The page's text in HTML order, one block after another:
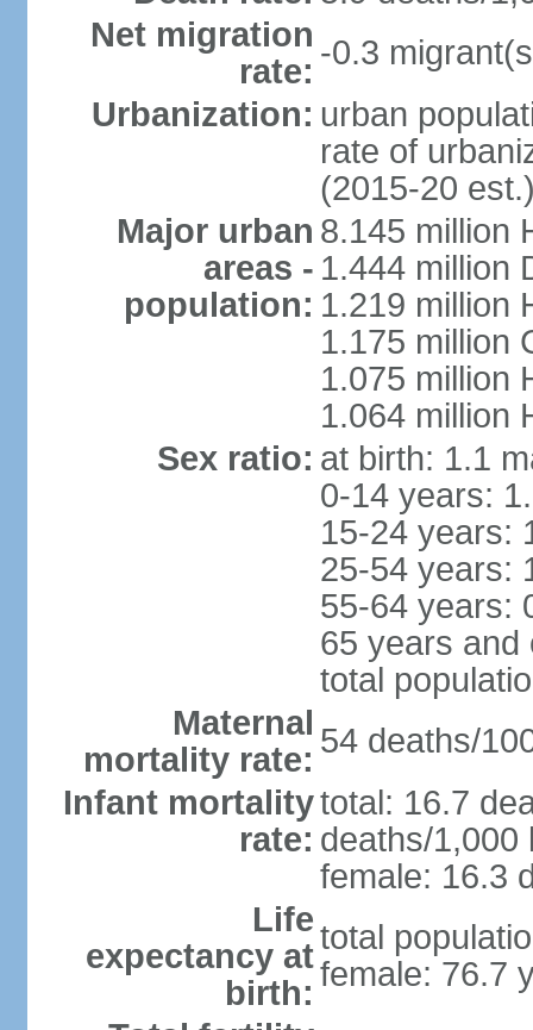
Net migration
rate: -0.3
Urbanization: urban
rate of
(2015-20
Major urban
areas -
population:
8.145 million
1.444 million
1.219 million
1.175 million
1.075 million
1.064 million
Sex ratio: at birth: 1.1
0-14 years:
15-24 years:
25-54 years:
55-64 years:
65 years and
total
Maternal
mortality rate: 54 deaths/
Infant mortality
rate:
total: 16.7
deaths/1,000
female: 16.3
Life
expectancy at
birth:
total
female: 76.7